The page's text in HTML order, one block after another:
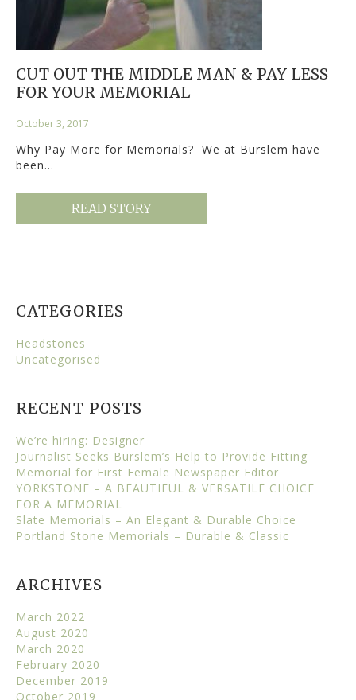
CUT OUT THE MIDDLE MAN & PAY LESS
FOR YOUR MEMORIAL
October 3, 2017
Why Pay More for Memorials? We at Burslem have
been…
READ STORY
CATEGORIES
Headstones
Uncategorised
RECENT POSTS
We’re hiring: Designer
Journalist Seeks Burslem’s Help to Provide Fitting
Memorial for First Female Newspaper Editor
YORKSTONE – A BEAUTIFUL & VERSATILE CHOICE
FOR A MEMORIAL
Slate Memorials – An Elegant & Durable Choice
Portland Stone Memorials – Durable & Classic
ARCHIVES
March 2022
August 2020
March 2020
February 2020
December 2019
October 2019